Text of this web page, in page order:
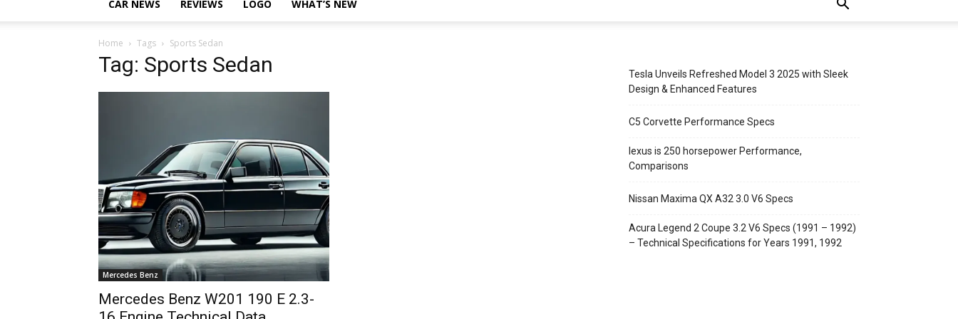
CAR NEWS REVIEWS LOGO WHAT’S NEW
Home Tags Sports Sedan
Tag: Sports Sedan
Mercedes Benz
Mercedes Benz W201 190 E 2.3-
Tesla Unveils Refreshed Model 3 2025 with Sleek
Design & Enhanced Features
C5 Corvette Performance Specs
lexus is 250 horsepower Performance,
Comparisons
Nissan Maxima QX A32 3.0 V6 Specs
Acura Legend 2 Coupe 3.2 V6 Specs (1991 – 1992)
– Technical Specifications for Years 1991, 1992